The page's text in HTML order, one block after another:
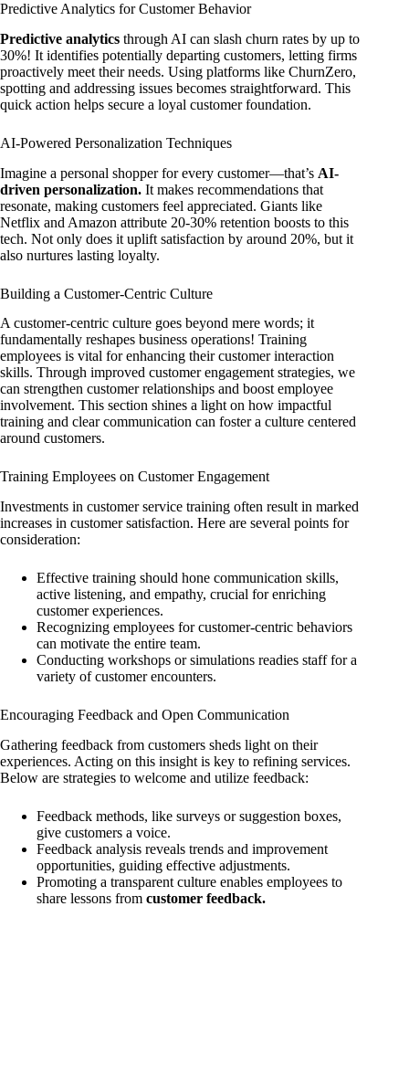
Predictive Analytics for Customer Behavior
Predictive analytics through AI can slash churn rates by up to
30%! It identifies potentially departing customers, letting firms
proactively meet their needs. Using platforms like ChurnZero,
spotting and addressing issues becomes straightforward. This
quick action helps secure a loyal customer foundation.
AI-Powered Personalization Techniques
Imagine a personal shopper for every customer—that’s AI-
driven personalization. It makes recommendations that
resonate, making customers feel appreciated. Giants like
Netflix and Amazon attribute 20-30% retention boosts to this
tech. Not only does it uplift satisfaction by around 20%, but it
also nurtures lasting loyalty.
Building a Customer-Centric Culture
A customer-centric culture goes beyond mere words; it
fundamentally reshapes business operations! Training
employees is vital for enhancing their customer interaction
skills. Through improved customer engagement strategies, we
can strengthen customer relationships and boost employee
involvement. This section shines a light on how impactful
training and clear communication can foster a culture centered
around customers.
Training Employees on Customer Engagement
Investments in customer service training often result in marked
increases in customer satisfaction. Here are several points for
consideration:
Effective training should hone communication skills,
active listening, and empathy, crucial for enriching
customer experiences.
Recognizing employees for customer-centric behaviors
can motivate the entire team.
Conducting workshops or simulations readies staff for a
variety of customer encounters.
Encouraging Feedback and Open Communication
Gathering feedback from customers sheds light on their
experiences. Acting on this insight is key to refining services.
Below are strategies to welcome and utilize feedback:
Feedback methods, like surveys or suggestion boxes,
give customers a voice.
Feedback analysis reveals trends and improvement
opportunities, guiding effective adjustments.
Promoting a transparent culture enables employees to
share lessons from customer feedback.